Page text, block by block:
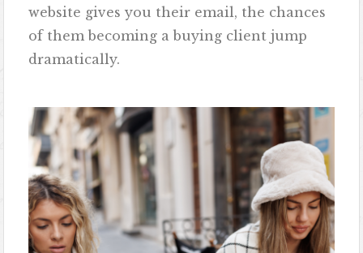
website gives you their email, the chances
of them becoming a buying client jump
dramatically.